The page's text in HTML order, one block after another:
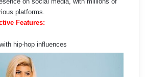
platforms.
Features:
hip-hop influences